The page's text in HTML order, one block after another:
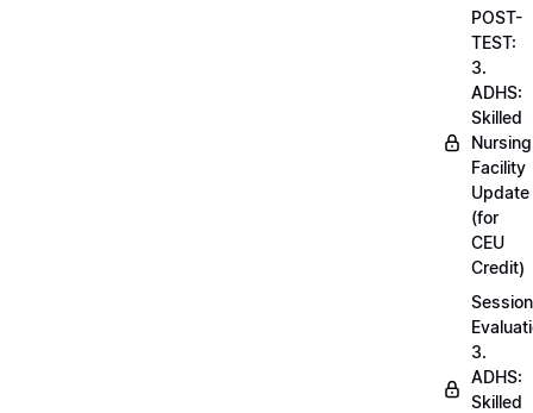
POST-
TEST:
3.
ADHS:
Skilled
Nursing
Facility
Update
(for
CEU
Credit)
Session
3.
ADHS:
Skilled